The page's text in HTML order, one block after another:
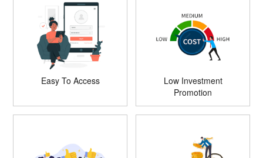
Easy To Access
Low Investment
Promotion